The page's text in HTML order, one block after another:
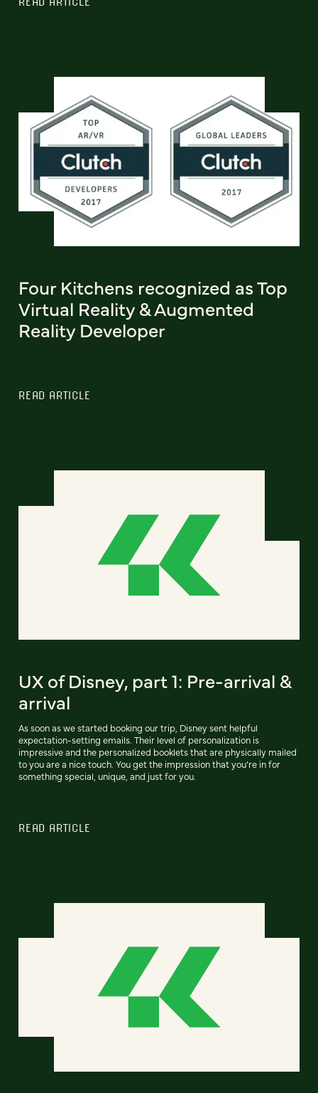
Four Kitchens recognized as Top
Virtual Reality & Augmented
Reality Developer
READ ARTICLE
UX of Disney, part 1: Pre-arrival &
arrival
As soon as we started booking our trip, Disney sent helpful
expectation-setting emails. Their level of personalization is
impressive and the personalized booklets that are physically mailed
to you are a nice touch. You get the impression that you’re in for
something special, unique, and just for you.
READ ARTICLE